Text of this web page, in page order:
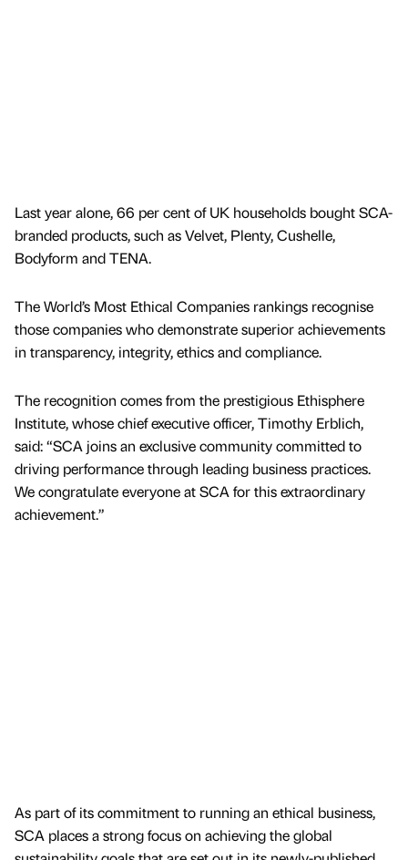
Last year alone, 66 per cent of UK households bought SCA-
branded products, such as Velvet, Plenty, Cushelle,
Bodyform and TENA.
The World’s Most Ethical Companies rankings recognise
those companies who demonstrate superior achievements
in transparency, integrity, ethics and compliance.
The recognition comes from the prestigious Ethisphere
Institute, whose chief executive officer, Timothy Erblich,
said: “SCA joins an exclusive community committed to
driving performance through leading business practices.
We congratulate everyone at SCA for this extraordinary
achievement.”
As part of its commitment to running an ethical business,
SCA places a strong focus on achieving the global